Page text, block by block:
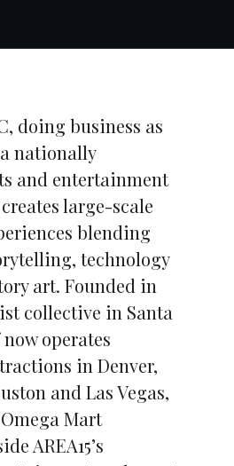
doing business as
nationally
and entertainment
large-scale
blending
technology
art. Founded in
collective in Santa
operates
in Denver,
and Las Vegas,
Mart
AREA15’s